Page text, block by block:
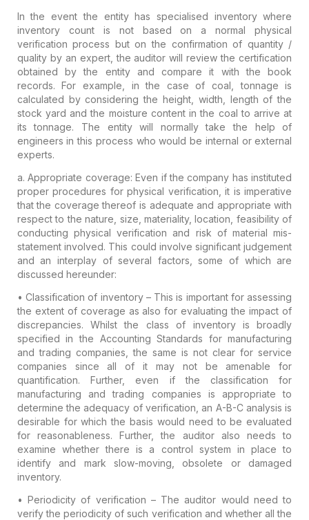
In the event the entity has specialised inventorywhere
inventory count is not based on a normal physical
verification process but on the confirmation of quantity /
quality by an expert, the auditor will review the certification
obtained by the entity and compare it with the book
records. For example, in the case of coal, tonnage is
calculated by considering the height, width, length of the
stock yard and the moisture content in the coal to arrive at
its tonnage. The entity will normally take the help of
engineers in this process who would be internal or external
experts.
a. Appropriate coverage: Even if the company has instituted
proper procedures for physical verification, it is imperative
that the coverage thereof is adequate and appropriate with
respect to the nature, size, materiality, location, feasibility of
conducting physical verification and risk of material mis-
statement involved. This could involve significant judgement
and an interplay of several factors, some of which are
discussed hereunder:
• Classification of inventory – This is important for assessing
the extent of coverage as also for evaluating the impact of
discrepancies. Whilst the class of inventory is broadly
specified in the Accounting Standards for manufacturing
and trading companies, the same is not clear for service
companies since all of it may not be amenable for
quantification. Further, even if the classification for
manufacturing and trading companies is appropriate to
determine the adequacy of verification, an A-B-C analysisis
desirable for which the basis would need to be evaluated
for reasonableness. Further, the auditor also needs to
examine whether there is a control system in place to
identify and mark slow-moving, obsolete or damaged
inventory.
• Periodicity of verification – The auditor would need to
verify the periodicity of such verification and whether all the